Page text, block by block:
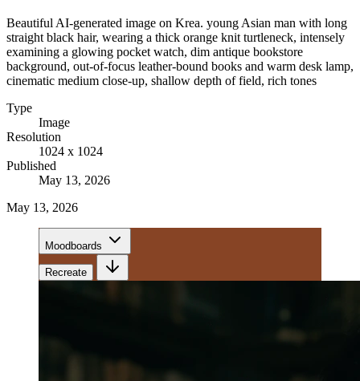
Beautiful AI-generated image on Krea. young Asian man with long
straight black hair, wearing a thick orange knit turtleneck, intensely
examining a glowing pocket watch, dim antique bookstore
background, out-of-focus leather-bound books and warm desk lamp,
cinematic medium close-up, shallow depth of field, rich tones
Type
Image
Resolution
1024 x 1024
Published
May 13, 2026
May 13, 2026
Moodboards
Recreate